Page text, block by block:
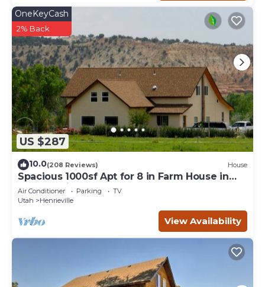
US $287
OneKeyCash
2% Back
10.0(208 Reviews) House
Spacious 1000sf Apt for 8 in Farm House in
Grand Staircase, Bryce Canyon
Air Conditioner Parking
TV
Utah
Henrieville
View Availability